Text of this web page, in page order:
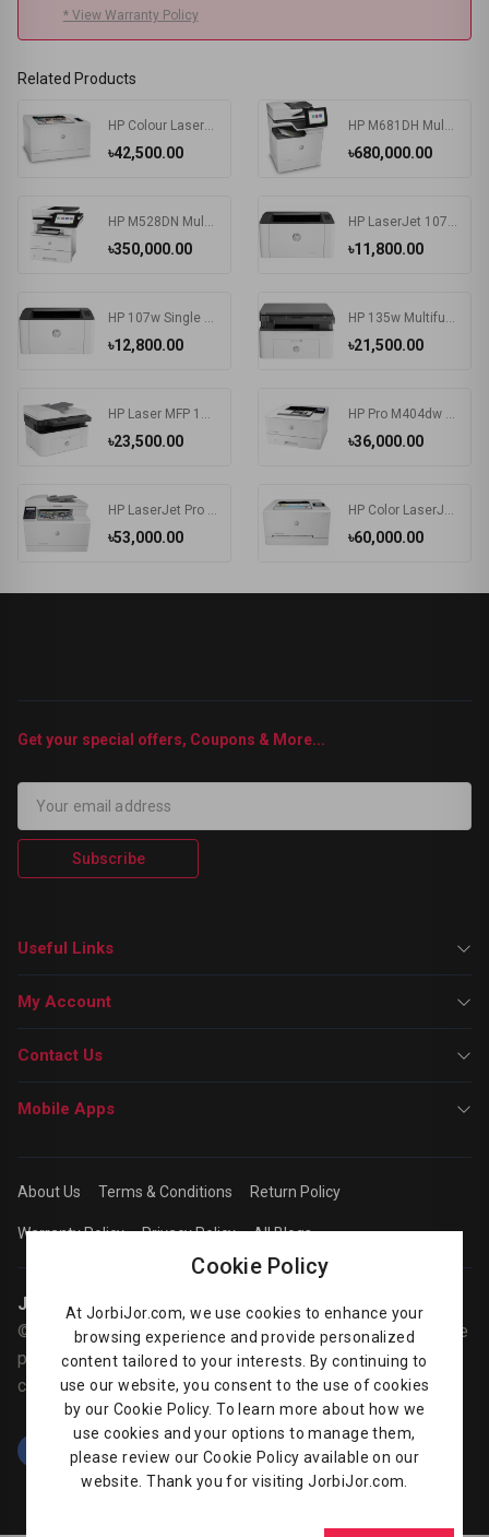
* View Warranty Policy
Related Products
৳42,500.00
HP Colour LaserJet Pro M155a Color Printer
৳680,000.00
HP M681DH Multifunctional Color Laser Enterprise Printer
৳350,000.00
HP M528DN Multifunctional LaserJet Enterprise Printer
৳11,800.00
HP LaserJet 107a Printer
৳12,800.00
HP 107w Single Function Laser Printer
৳21,500.00
HP 135w Multifunction Mono Laser Printer
৳23,500.00
HP Laser MFP 137fnw Printer
৳36,000.00
HP Pro M404dw Single Function Mono Laser Printer
৳53,000.00
HP LaserJet Pro MFP M183fw Multifunction Color Printer
৳60,000.00
HP Color LaserJet Pro M255nw Single Function Printer
Get your special offers, Coupons & More...
Subscribe
Useful Links
My Account
Contact Us
Mobile Apps
About Us Terms & Conditions Return Policy
Warranty Policy Privacy Policy All Blogs
Jorbijor | Online Shop
© Jorbijor.com Since 2014 | Trademarks and brands are the
property of their respective owners. Prices are subject to
change without any prior notice.
Cookie Policy
At JorbiJor.com, we use cookies to enhance your
browsing experience and provide personalized
content tailored to your interests. By continuing to
use our website, you consent to the use of cookies
by our Cookie Policy. To learn more about how we
use cookies and your options to manage them,
please review our Cookie Policy available on our
website. Thank you for visiting JorbiJor.com.